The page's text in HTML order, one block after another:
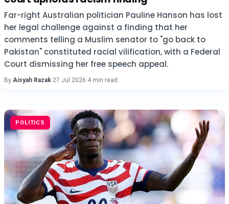
Far-right Australian politician Pauline Hanson has lost
her legal challenge against a finding that her
comments telling a Muslim senator to "go back to
Pakistan" constituted racial vilification, with a Federal
Court dismissing her free speech appeal.
By Aisyah Razak·27 Jul 2026·4 min read
POLITICS